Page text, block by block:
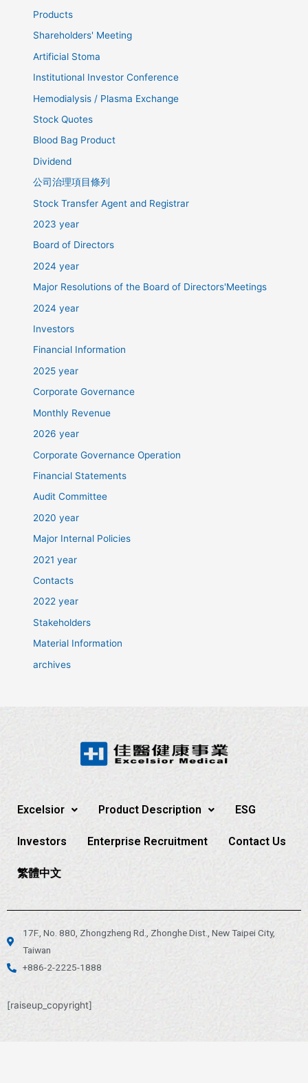
Products
Shareholders' Meeting
Artificial Stoma
Institutional Investor Conference
Hemodialysis / Plasma Exchange
Stock Quotes
Blood Bag Product
Dividend
公司治理項目條列
Stock Transfer Agent and Registrar
2023 year
Board of Directors
2024 year
Major Resolutions of the Board of Directors'Meetings
2024 year
Investors
Financial Information
2025 year
Corporate Governance
Monthly Revenue
2026 year
Corporate Governance Operation
Financial Statements
Audit Committee
2020 year
Major Internal Policies
2021 year
Contacts
2022 year
Stakeholders
Material Information
archives
Excelsior Product Description ESG
Investors Enterprise Recruitment Contact Us
繁體中文
17F., No. 880, Zhongzheng Rd., Zhonghe Dist., New Taipei City,
Taiwan
+886-2-2225-1888
[raiseup_copyright]